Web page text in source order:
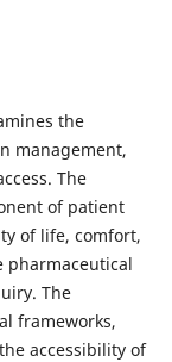
the
management,
The
of patient
of life, comfort,
pharmaceutical
The
frameworks,
accessibility of